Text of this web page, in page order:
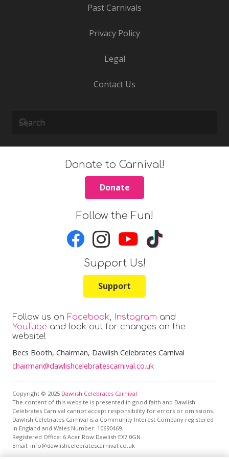
Past Carnivals
Privacy Policy
Legal
Contact Us
Follow us on Facebook Instagram and
YouTube and look out for changes on the
website!
Becs Booth, Chairman, Dawlish Celebrates Carnival
chairman@dawlishcelebratescarnival.co.uk
Copyright © 2025 Dawlish Celebrates Carnival
The content of this website is presented in good faith and Dawlish
Celebrates Carnival cannot accept responsibility for errors or omissions.
Dawlish Celebrates Carnival is a Community Interest Company registered
in England and Wales Number: 10690469.
Registered Office: 6 Acer Row Dawlish EX7 0GN.
Email: info@dawlishcelebratescarnival.co.uk
Donate to Carnival!
Donate
Follow the Fun!
Support Us!
Support